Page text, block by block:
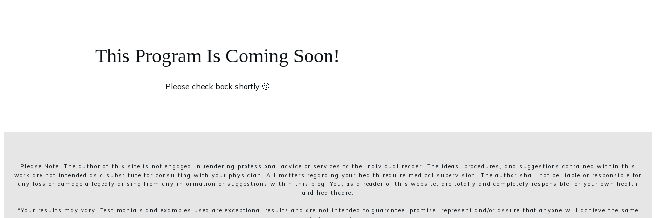
This Program Is Coming Soon!
Please check back shortly 🙂
Please Note: The author of this site is not engaged in rendering professional advice or services to the individual reader. The ideas, procedures, and suggestions contained within this
work are not intended as a substitute for consulting with your physician. All matters regarding your health require medical supervision. The author shall not be liable or responsible for
any loss or damage allegedly arising from any information or suggestions within this blog. You, as a reader of this website, are totally and completely responsible for your own health
and healthcare.
*Your results may vary. Testimonials and examples used are exceptional results and are not intended to guarantee, promise, represent and/or assure that anyone will achieve the same